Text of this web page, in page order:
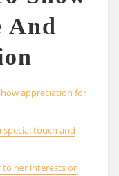
And
appreciation for
special touch and
to her interests or